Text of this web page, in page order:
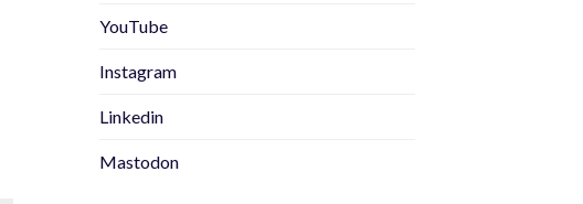
YouTube
Instagram
Linkedin
Mastodon